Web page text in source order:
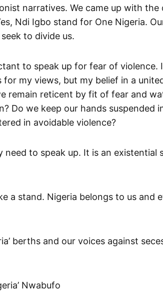
narratives. We came up with the
Ndi Igbo stand for One Nigeria.
to divide us.
to speak up for fear of violence.
my views, but my belief in a
remain reticent by fit of fear and
Do we keep our hands suspended
in avoidable violence?
need to speak up. It is an existential
a stand. Nigeria belongs to us and
berths and our voices against
Nwabufo